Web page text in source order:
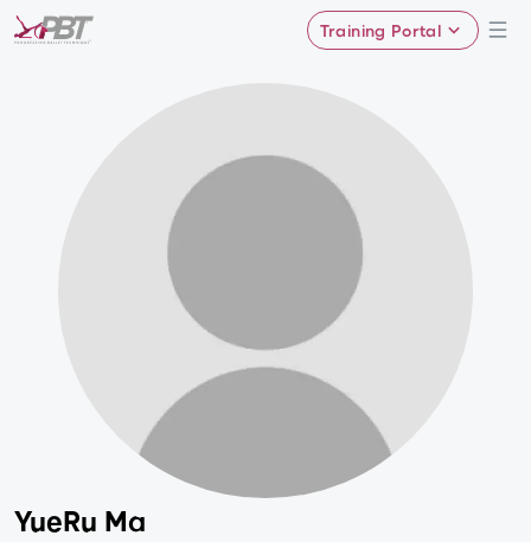
Training Portal
YueRu Ma